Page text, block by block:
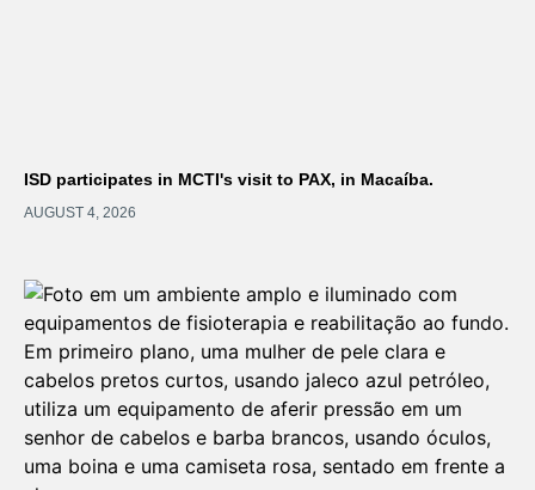
ISD participates in MCTI's visit to PAX, in Macaíba.
AUGUST 4, 2026